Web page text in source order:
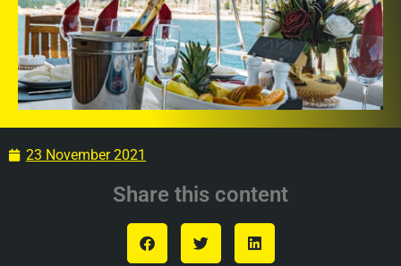
23 November 2021
Share this content